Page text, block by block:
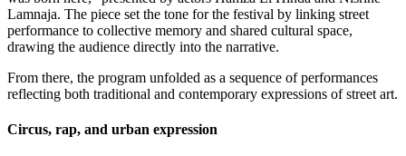
Lamnaja. The piece set the tone for the festival by linking street
performance to collective memory and shared cultural space,
drawing the audience directly into the narrative.
From there, the program unfolded as a sequence of performances
reflecting both traditional and contemporary expressions of street art.
Circus, rap, and urban expression